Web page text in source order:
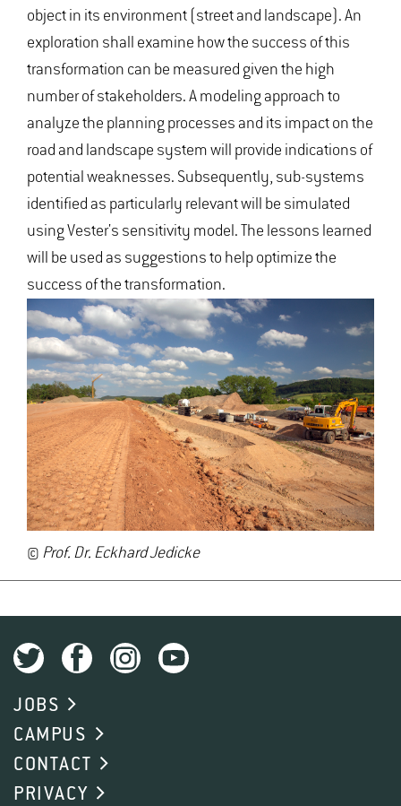
object in its environment (street and landscape). An
exploration shall examine how the success of this
transformation can be measured given the high
number of stakeholders. A modeling approach to
analyze the planning processes and its impact on the
road and landscape system will provide indications of
potential weaknesses. Subsequently, sub-systems
identified as particularly relevant will be simulated
using Vester's sensitivity model. The lessons learned
will be used as suggestions to help optimize the
success of the transformation.
© Prof. Dr. Eckhard Jedicke
JOBS
CAMPUS
CONTACT
PRIVACY